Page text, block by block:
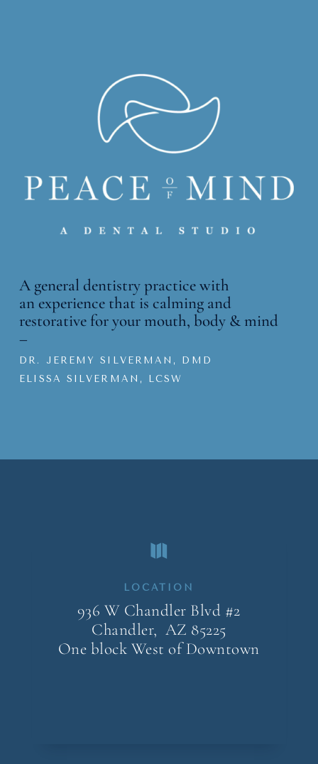
A general dentistry practice with
an experience that is calming and
restorative for your mouth, body & mind
–
DR. JEREMY SILVERMAN, DMD
ELISSA SILVERMAN, LCSW

LOCATION
936 W Chandler Blvd #2
Chandler, AZ 85225
One block West of Downtown